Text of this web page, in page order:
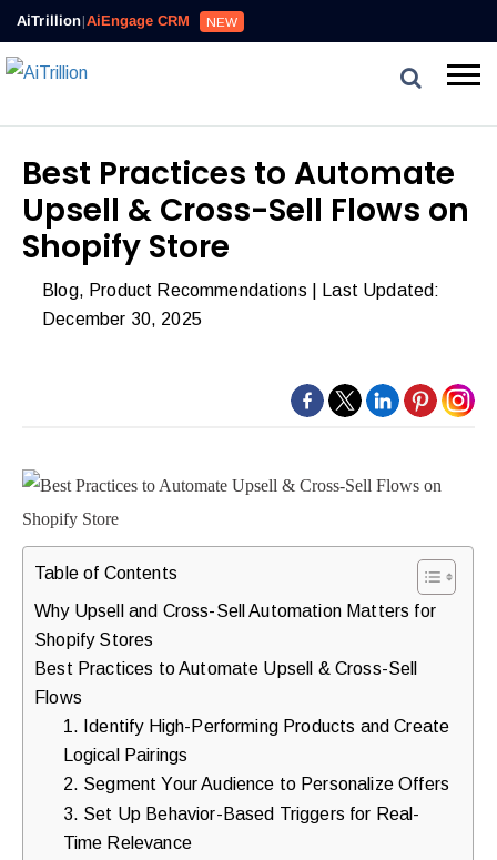
AiTrillion|AiEngage CRM NEW
Best Practices to Automate
Upsell & Cross-Sell Flows on
Shopify Store
Blog, Product Recommendations | Last Updated:
December 30, 2025
Table of Contents
Why Upsell and Cross-Sell Automation Matters for
Shopify Stores
Best Practices to Automate Upsell & Cross-Sell
Flows
1. Identify High-Performing Products and Create
Logical Pairings
2. Segment Your Audience to Personalize Offers
3. Set Up Behavior-Based Triggers for Real-
Time Relevance
SMS,
and
Automation
can
work
together
drive
repeat
purchases.
Book
Free
Growth